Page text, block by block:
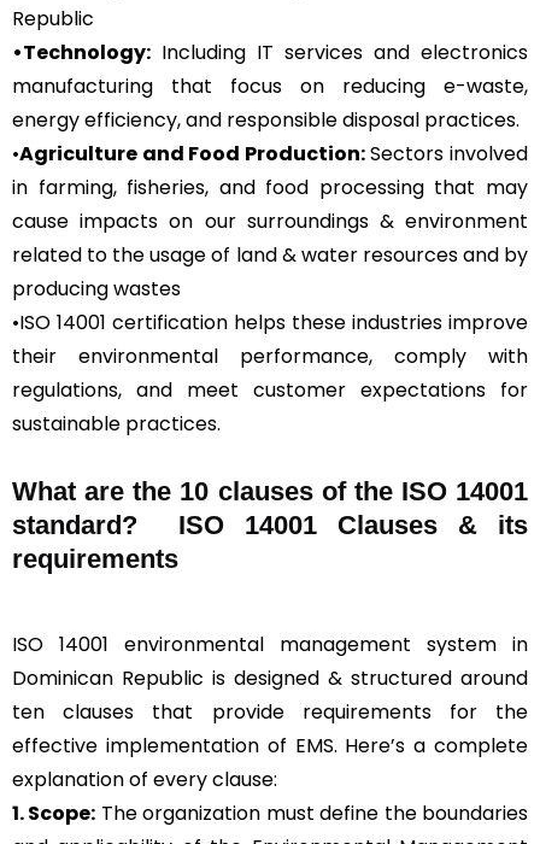
Republic
•Technology: Including IT services and electronics
manufacturing that focus on reducing e-waste,
energy efficiency, and responsible disposal practices.
•Agriculture and Food Production:Sectors involved
in farming, fisheries, and food processing that may
cause impacts on our surroundings & environment
related to the usage of land & water resources and by
producing wastes
•ISO 14001 certification helps these industries improve
their environmental performance, comply with
regulations, and meet customer expectations for
sustainable practices.
What are the 10 clauses of the ISO 14001
standard? ISO 14001 Clauses & its
requirements
ISO 14001 environmental management system in
Dominican Republic is designed & structured around
ten clauses that provide requirements for the
effective implementation of EMS. Here’s a complete
explanation of every clause:
1. Scope: The organization must define the boundaries